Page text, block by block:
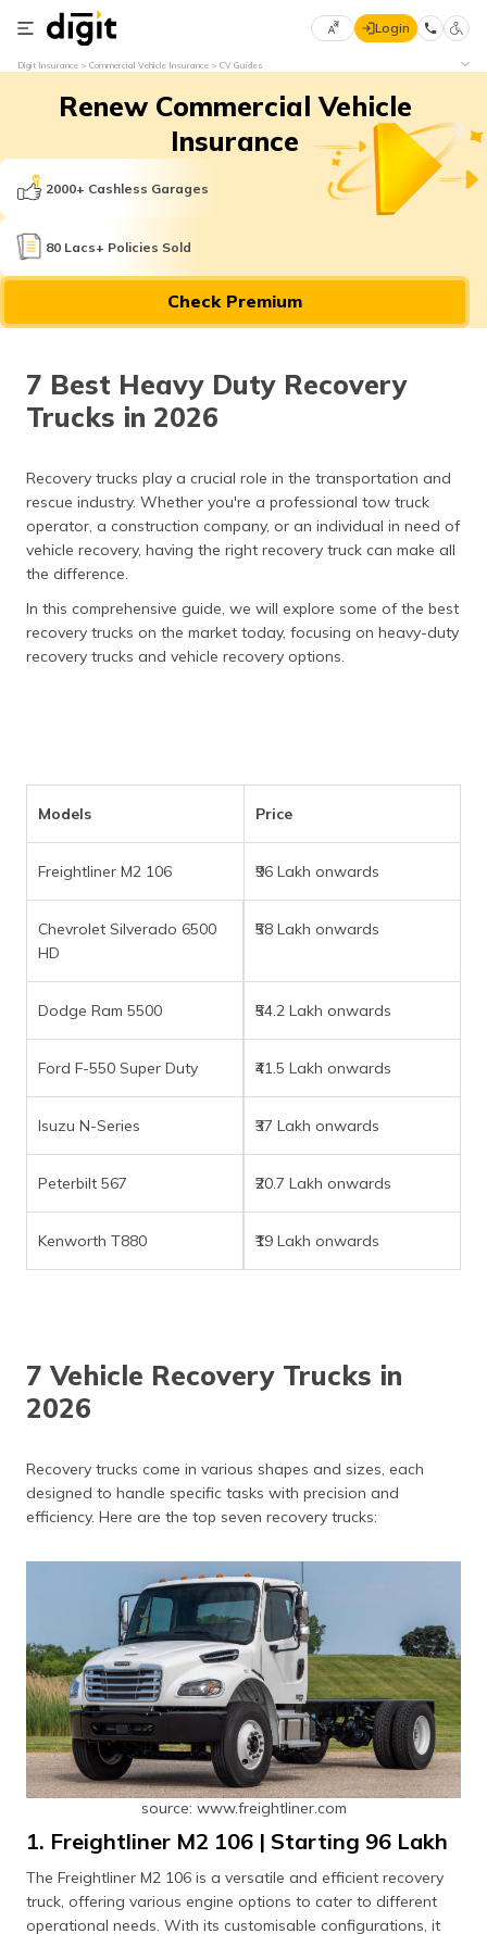
Select
Language
English
मराठी
(Bengali)
தமிழ் (Tamil)
اردو (Urdu)
ગુજરાતી
(Gujarati)
(Oriya)
(Maithili)
অসমীয়া
Login
Digit Insurance Commercial Vehicle Insurance CV Guides
Renew Commercial Vehicle
Insurance
2000+ Cashless Garages
80 Lacs+ Policies Sold
Check Premium
7 Best Heavy Duty Recovery
Trucks in 2026
Recovery trucks play a crucial role in the transportation and
rescue industry. Whether you're a professional tow truck
operator, a construction company, or an individual in need of
vehicle recovery, having the right recovery truck can make all
the difference.
In this comprehensive guide, we will explore some of the best
recovery trucks on the market today, focusing on heavy-duty
recovery trucks and vehicle recovery options.
Models Price
Freightliner M2 106 ₹96 Lakh onwards
Chevrolet Silverado 6500
HD
₹58 Lakh onwards
Dodge Ram 5500 ₹54.2 Lakh onwards
Ford F-550 Super Duty ₹41.5 Lakh onwards
Isuzu N-Series ₹37 Lakh onwards
Peterbilt 567 ₹20.7 Lakh onwards
Kenworth T880 ₹19 Lakh onwards
7 Vehicle Recovery Trucks in
2026
Recovery trucks come in various shapes and sizes, each
designed to handle specific tasks with precision and
efficiency. Here are the top seven recovery trucks:
source: www.freightliner.com
1. Freightliner M2 106 | Starting ₹96 Lakh
The Freightliner M2 106 is a versatile and efficient recovery
truck, offering various engine options to cater to different
operational needs. With its customisable configurations, it